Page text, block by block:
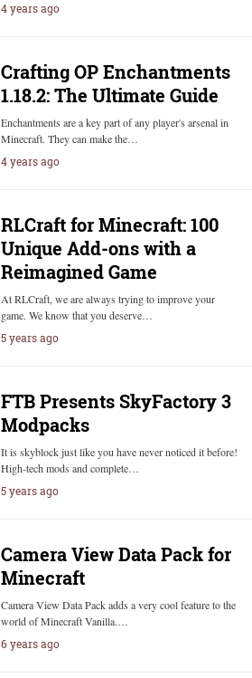
4 years ago
Crafting OP Enchantments
1.18.2: The Ultimate Guide
Enchantments are a key part of any player's arsenal in
Minecraft. They can make the…
4 years ago
RLCraft for Minecraft: 100
Unique Add-ons with a
Reimagined Game
At RLCraft, we are always trying to improve your
game. We know that you deserve…
5 years ago
FTB Presents SkyFactory 3
Modpacks
It is skyblock just like you have never noticed it before!
High-tech mods and complete…
5 years ago
Camera View Data Pack for
Minecraft
Camera View Data Pack adds a very cool feature to the
world of Minecraft Vanilla.…
6 years ago